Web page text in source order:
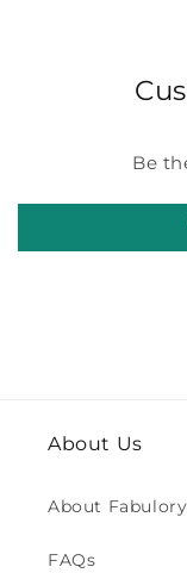
Be
About Us
About Fabulory
FAQs